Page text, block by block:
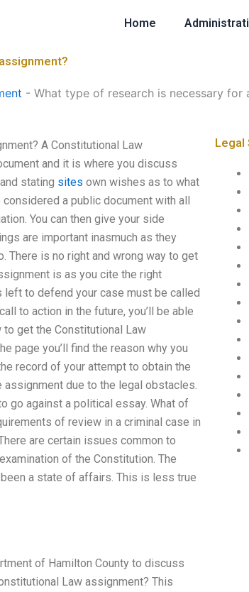
Home
- What type of research is necessary for
A Constitutional Law
and it is where you discuss
stating sites own wishes as to what
a public document with all
You can then give your side
are important inasmuch as they
There is no right and wrong way to get
is as you cite the right
left to defend your case must be called
to action in the future, you’ll be able
get the Constitutional Law
page you’ll find the reason why you
record of your attempt to obtain the
due to the legal obstacles.
go against a political essay. What of
of review in a criminal case in
are certain issues common to
of the Constitution. The
a state of affairs. This is less true
of Hamilton County to discuss
Law assignment? This
Legal